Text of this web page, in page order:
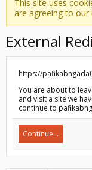
This site uses
are agreeing to our
External
https://
You are about to
and visit a site we
continue to
Continue...